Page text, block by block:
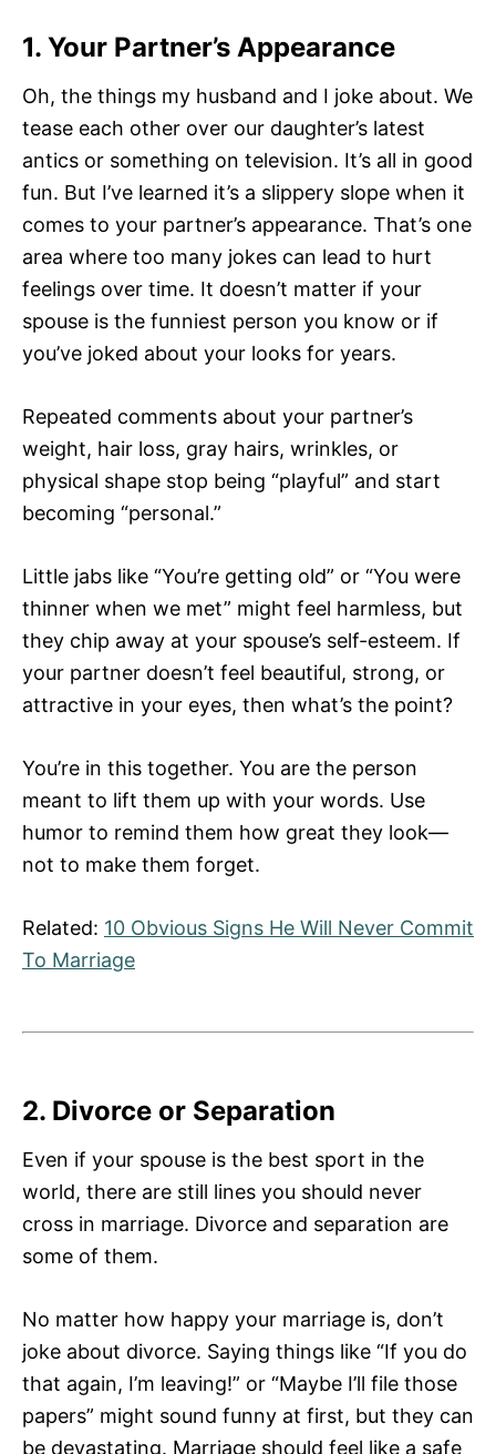
1. Your Partner’s Appearance
Oh, the things my husband and I joke about. We
tease each other over our daughter’s latest
antics or something on television. It’s all in good
fun. But I’ve learned it’s a slippery slope when it
comes to your partner’s appearance. That’s one
area where too many jokes can lead to hurt
feelings over time. It doesn’t matter if your
spouse is the funniest person you know or if
you’ve joked about your looks for years.
Repeated comments about your partner’s
weight, hair loss, gray hairs, wrinkles, or
physical shape stop being “playful” and start
becoming “personal.”
Little jabs like “You’re getting old” or “You were
thinner when we met” might feel harmless, but
they chip away at your spouse’s self-esteem. If
your partner doesn’t feel beautiful, strong, or
attractive in your eyes, then what’s the point?
You’re in this together. You are the person
meant to lift them up with your words. Use
humor to remind them how great they look—
not to make them forget.
Related: 10 Obvious Signs He Will Never Commit
To Marriage
2. Divorce or Separation
Even if your spouse is the best sport in the
world, there are still lines you should never
cross in marriage. Divorce and separation are
some of them.
No matter how happy your marriage is, don’t
joke about divorce. Saying things like “If you do
that again, I’m leaving!” or “Maybe I’ll file those
papers” might sound funny at first, but they can
be devastating. Marriage should feel like a safe